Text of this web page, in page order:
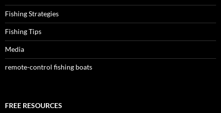
Fishing Strategies
Fishing Tips
Media
remote-control fishing boats
FREE RESOURCES